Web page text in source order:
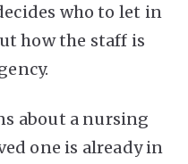
who to let in
how the staff is
about a nursing
one is already in